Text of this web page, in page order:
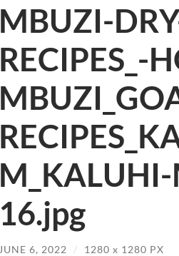
MBUZI-
RECIPES_-
16.jpg
JUNE 6, 2022 / 1280 x 1280 PX